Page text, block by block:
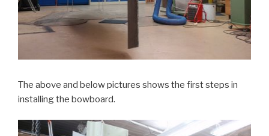
The above and below pictures shows the first steps in
installing the bowboard.